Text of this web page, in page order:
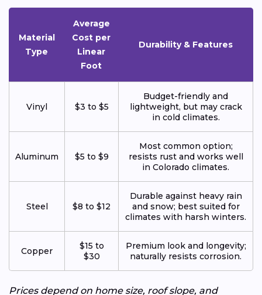
Material
Type
Average
Cost per
Linear
Foot
Durability & Features
Vinyl $3 to $5
Budget-friendly and
lightweight, but may crack
in cold climates.
Aluminum $5 to $9
Most common option;
resists rust and works well
in Colorado climates.
Steel $8 to $12
Durable against heavy rain
and snow; best suited for
climates with harsh winters.
Copper
$15 to
$30
Premium look and longevity;
naturally resists corrosion.
Prices depend on home size, roof slope, and